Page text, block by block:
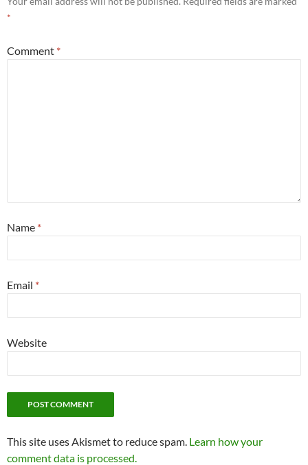
*
Comment *
Name *
Email *
Website
This site uses Akismet to reduce spam. Learn how your
comment data is processed.